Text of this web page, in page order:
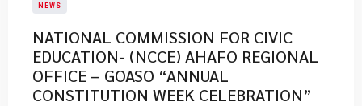
NEWS
NATIONAL COMMISSION FOR CIVIC
EDUCATION- (NCCE) AHAFO REGIONAL
OFFICE – GOASO “ANNUAL
CONSTITUTION WEEK CELEBRATION”